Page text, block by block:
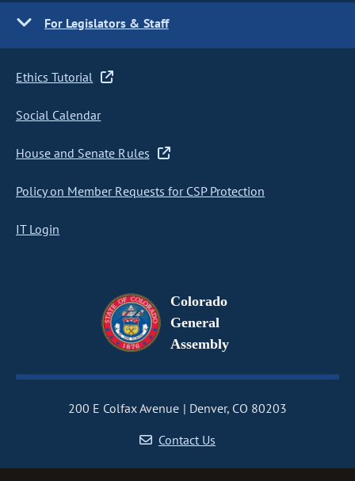
For Legislators & Staff
Ethics Tutorial
Social Calendar
House and Senate Rules
Policy on Member Requests for CSP Protection
IT Login
Colorado
General
Assembly
200 E Colfax Avenue
Denver, CO 80203
Contact Us